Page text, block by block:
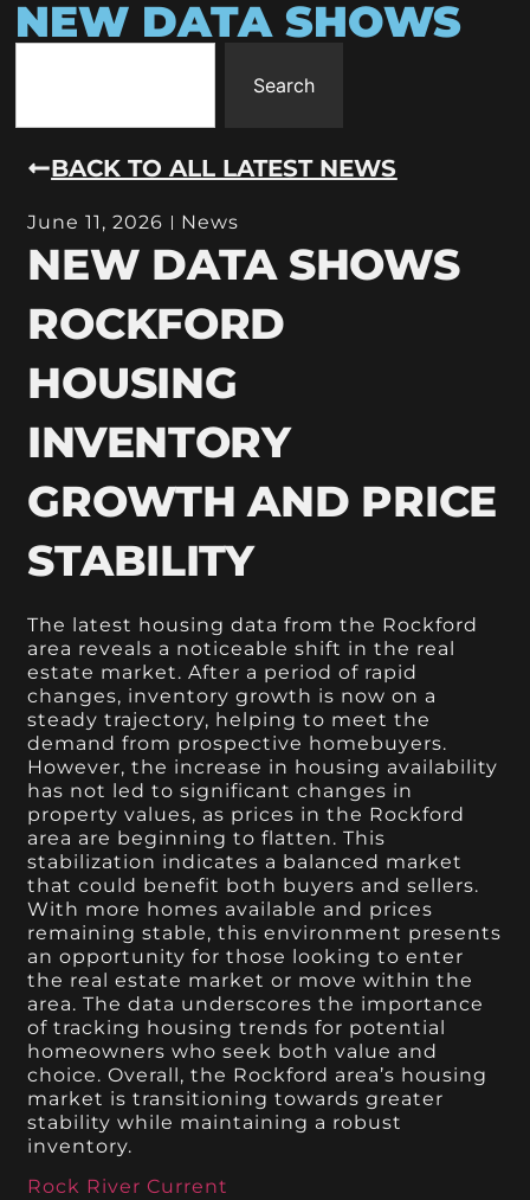
NEW DATA SHOWS
Search
BACK TO ALL LATEST NEWS
June 11, 2026 News
NEW DATA SHOWS
ROCKFORD
HOUSING
INVENTORY
GROWTH AND PRICE
STABILITY
The latest housing data from the Rockford
area reveals a noticeable shift in the real
estate market. After a period of rapid
changes, inventory growth is now on a
steady trajectory, helping to meet the
demand from prospective homebuyers.
However, the increase in housing availability
has not led to significant changes in
property values, as prices in the Rockford
area are beginning to flatten. This
stabilization indicates a balanced market
that could benefit both buyers and sellers.
With more homes available and prices
remaining stable, this environment presents
an opportunity for those looking to enter
the real estate market or move within the
area. The data underscores the importance
of tracking housing trends for potential
homeowners who seek both value and
choice. Overall, the Rockford area’s housing
market is transitioning towards greater
stability while maintaining a robust
inventory.
Rock River Current